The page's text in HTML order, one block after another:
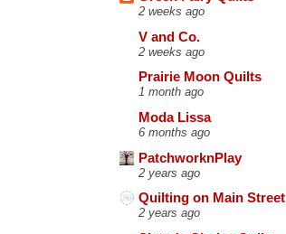
2 weeks ago
V and Co.
2 weeks ago
Prairie Moon Quilts
1 month ago
Moda Lissa
6 months ago
PatchworknPlay
2 years ago
Quilting on Main Street
2 years ago